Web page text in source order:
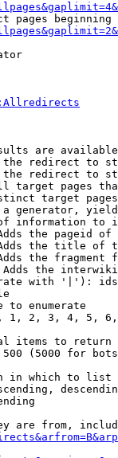
pages beginning
are
redirect to
redirect to
target pages
target
generator,
information to
the pageid
the title of
the fragment
the
with '|'):
to enumerate
1, 2, 3, 4, 5,
items to return
(5000 for
in which to list
are from,